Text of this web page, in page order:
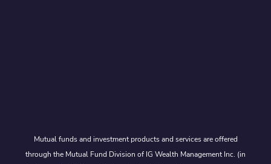
Mutual funds and investment products and services are offered
through the Mutual Fund Division of IG Wealth Management Inc. (in